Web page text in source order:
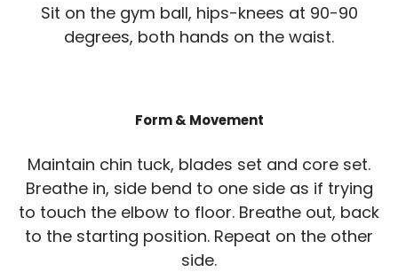
Sit on the gym ball, hips-knees at 90-90
degrees, both hands on the waist.
Form & Movement
Maintain chin tuck, blades set and core set.
Breathe in, side bend to one side as if trying
to touch the elbow to floor. Breathe out, back
to the starting position. Repeat on the other
side.